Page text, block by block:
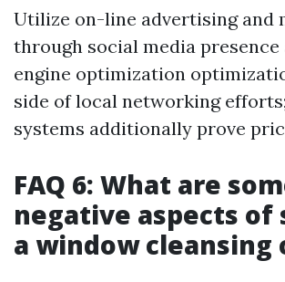
Utilize on-line advertising and
through social media presence
engine optimization
side of local networking
systems additionally prove
FAQ 6: What are
negative aspects
a window cleansing